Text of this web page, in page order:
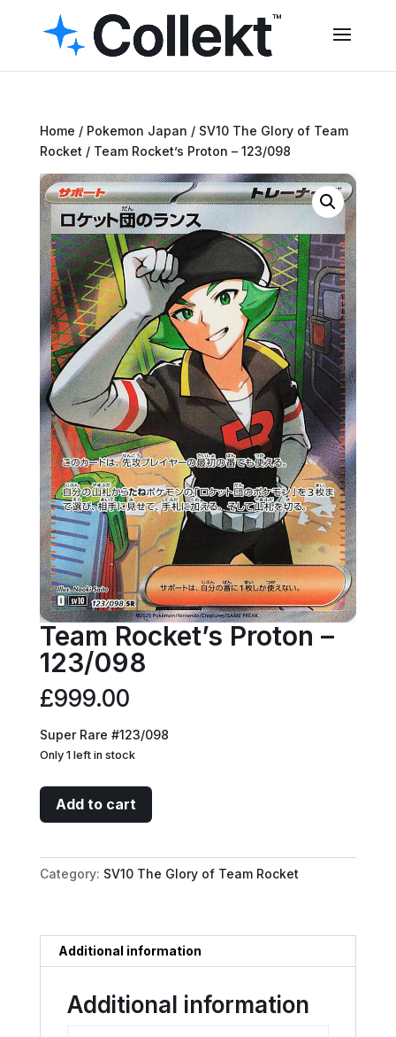
Home / Pokemon Japan / SV10 The Glory of Team
Rocket / Team Rocket’s Proton – 123/098
Team Rocket’s Proton –
123/098
£999.00
Super Rare #123/098
Only 1 left in stock
Team
Rocket's
-
123/098
Add to cart
Category: SV10 The Glory of Team Rocket
Additional information
Additional information